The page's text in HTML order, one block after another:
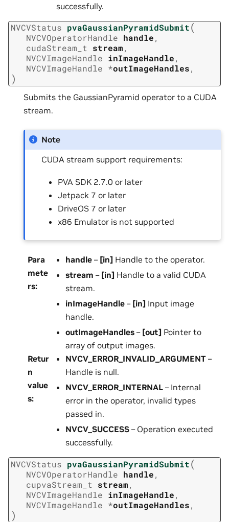
successfully.
NVCVStatus pvaGaussianPyramidSubmit(
NVCVOperatorHandle handle,
cudaStream_t stream,
NVCVImageHandle inImageHandle,
NVCVImageHandle *outImageHandles,
)
Submits the GaussianPyramid operator to a CUDA
stream.
Note
CUDA stream support requirements:
PVA SDK 2.7.0 or later
Jetpack 7 or later
DriveOS 7 or later
x86 Emulator is not supported
Para
mete
rs:
handle– [in] Handle to the operator.
stream – [in] Handle to a valid CUDA
stream.
inImageHandle– [in] Input image
handle.
outImageHandles– [out] Pointer to
array of output images.
Retur
n
value
s:
NVCV_ERROR_INVALID_ARGUMENT–
Handle is null.
NVCV_ERROR_INTERNAL– Internal
error in the operator, invalid types
passed in.
NVCV_SUCCESS– Operation executed
successfully.
NVCVStatus pvaGaussianPyramidSubmit(
NVCVOperatorHandle handle,
cupvaStream_t
stream,
NVCVImageHandle inImageHandle,
NVCVImageHandle *outImageHandles,
)